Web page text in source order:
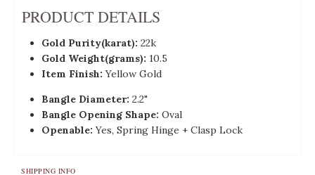
PRODUCT DETAILS
Gold Purity(karat): 22k
Gold Weight(grams): 10.5
Item Finish: Yellow Gold
Bangle Diameter: 2.2"
Bangle Opening Shape: Oval
Openable: Yes, Spring Hinge + Clasp Lock
SHIPPING INFO